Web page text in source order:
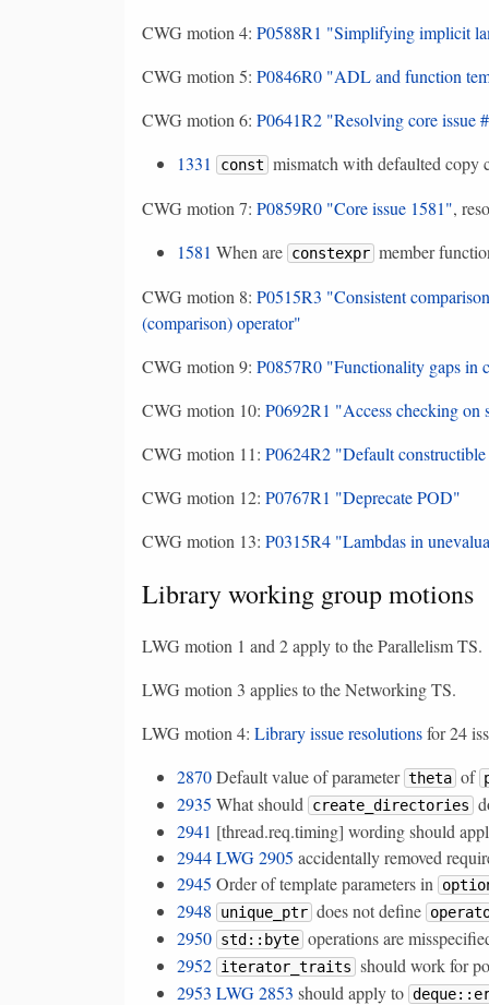
CWG motion 4: P0588R1 "Simplifying implicit
CWG motion 5: P0846R0 "ADL and function
CWG motion 6: P0641R2 "Resolving core issue
1331
const mismatch with defaulted copy
CWG motion 7: P0859R0 "Core issue 1581",
1581 When are constexpr member
CWG motion 8: P0515R3 "Consistent
(comparison) operator"
CWG motion 9: P0857R0 "Functionality gaps in
CWG motion 10: P0692R1 "Access checking on
CWG motion 11: P0624R2 "Default constructible
CWG motion 12: P0767R1 "Deprecate POD"
CWG motion 13: P0315R4 "Lambdas in
Library working group motions
LWG motion 1 and 2 apply to the Parallelism TS.
LWG motion 3 applies to the Networking TS.
LWG motion 4: Library issue resolutionsfor 24
2870Default value of parameter theta of
2935 What should create_directories
2941 [thread.req.timing] wording should
2944LWG 2905 accidentally removed
2945 Order of template parameters in
2948 unique_ptr does not define
2950 std::byte operations are
2952 iterator_traits should work for
2953 LWG 2853 should apply to